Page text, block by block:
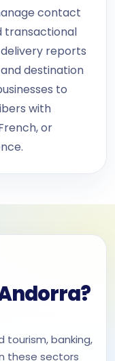
contact
transactional
reports
destination
to
with
or
tourism, banking,
these sectors